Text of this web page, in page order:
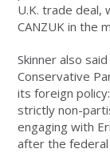
U.K. trade deal,
CANZUK in the
Skinner also
Conservative
its foreign
strictly non-
engaging with
after the federal